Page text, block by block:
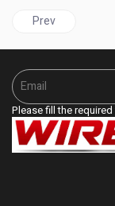
Previous article:
Prev
Please fill the